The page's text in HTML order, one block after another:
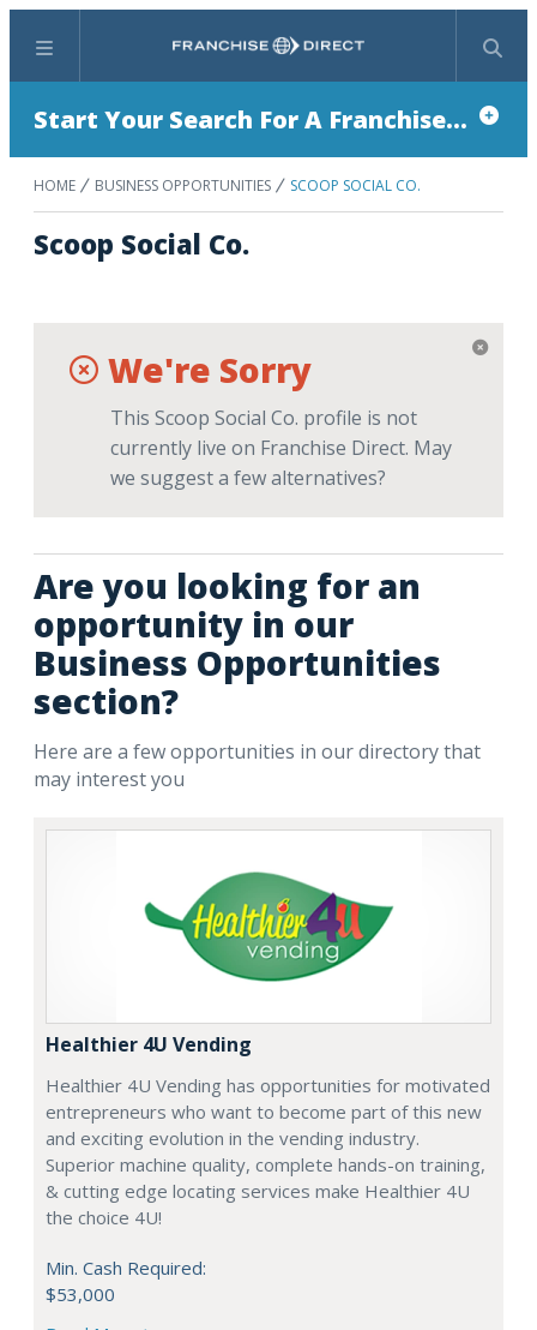
Menu Search
Start Your Search For A Franchise...
HOME BUSINESS OPPORTUNITIES SCOOP SOCIAL CO.
Scoop Social Co.
We're Sorry
This Scoop Social Co. profile is not
currently live on Franchise Direct. May
we suggest a few alternatives?
Are you looking for an
opportunity in our
Business Opportunities
section?
Here are a few opportunities in our directory that
may interest you
Healthier 4U Vending
Healthier 4U Vending has opportunities for motivated
entrepreneurs who want to become part of this new
and exciting evolution in the vending industry.
Superior machine quality, complete hands-on training,
& cutting edge locating services make Healthier 4U
the choice 4U!
Min. Cash Required:
$53,000